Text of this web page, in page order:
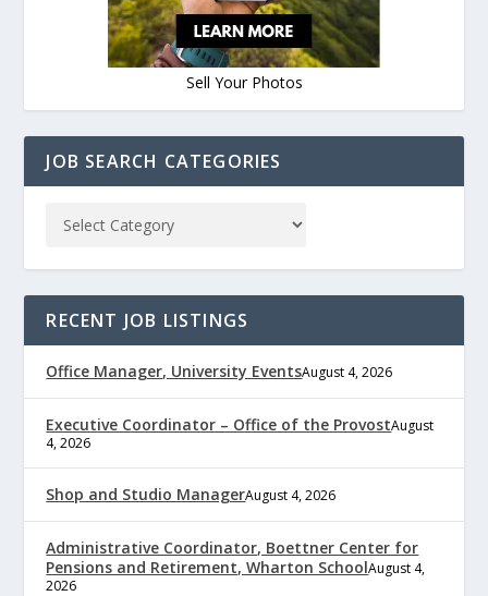
Sell Your Photos
JOB SEARCH CATEGORIES
RECENT JOB LISTINGS
Office Manager, University EventsAugust 4, 2026
Executive Coordinator – Office of the ProvostAugust
4, 2026
Shop and Studio ManagerAugust 4, 2026
Administrative Coordinator, Boettner Center for
Pensions and Retirement, Wharton SchoolAugust 4,
2026